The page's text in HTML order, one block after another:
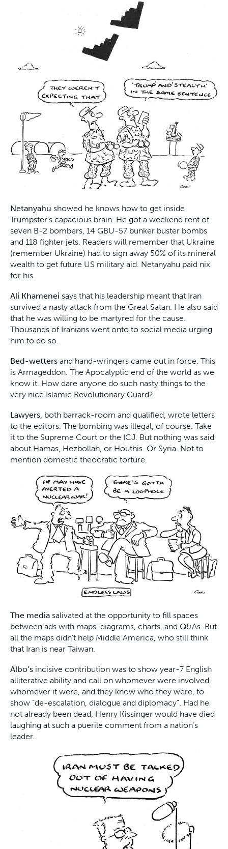
Netanyahu showed he knows how to get inside
Trumpster’s capacious brain. He got a weekend rent of
seven B-2 bombers, 14 GBU-57 bunker buster bombs
and 118 fighter jets. Readers will remember that Ukraine
(remember Ukraine) had to sign away 50% of its mineral
wealth to get future US military aid. Netanyahu paid nix
for his.
Ali Khamenei says that his leadership meant that Iran
survived a nasty attack from the Great Satan. He also said
that he was willing to be martyred for the cause.
Thousands of Iranians went onto to social media urging
him to do so.
Bed-wetters and hand-wringers came out in force. This
is Armageddon. The Apocalyptic end of the world as we
know it. How dare anyone do such nasty things to the
very nice Islamic Revolutionary Guard?
Lawyers, both barrack-room and qualified, wrote letters
to the editors. The bombing was illegal, of course. Take
it to the Supreme Court or the ICJ. But nothing was said
about Hamas, Hezbollah, or Houthis. Or Syria. Not to
mention domestic theocratic torture.
The media salivated at the opportunity to fill spaces
between ads with maps, diagrams, charts, and Q&As. But
all the maps didn’t help Middle America, who still think
that Iran is near Taiwan.
Albo’s incisive contribution was to show year-7 English
alliterative ability and call on whomever were involved,
whomever it were, and they know who they were, to
show “de-escalation, dialogue and diplomacy”. Had he
not already been dead, Henry Kissinger would have died
laughing at such a puerile comment from a nation’s
leader.